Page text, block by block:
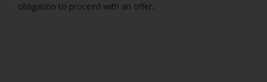
obligation to proceed with an offer.